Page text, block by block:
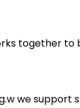
together
we support